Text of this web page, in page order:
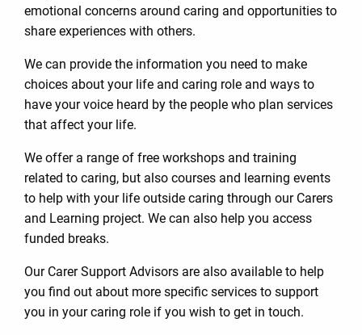
emotional concerns around caring and opportunities to
share experiences with others.
We can provide the information you need to make
choices about your life and caring role and ways to
have your voice heard by the people who plan services
that affect your life.
We offer a range of free workshops and training
related to caring, but also courses and learning events
to help with your life outside caring through our Carers
and Learning project. We can also help you access
funded breaks.
Our Carer Support Advisors are also available to help
you find out about more specific services to support
you in your caring role if you wish to get in touch.